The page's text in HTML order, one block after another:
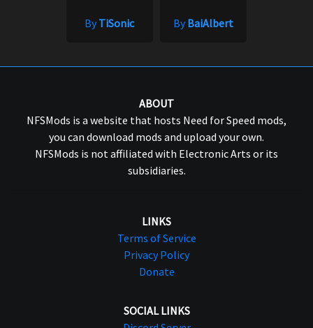
ByTiSonic ByBaiAlbert
ABOUT
NFSMods is a website that hosts Need for Speed mods,
you can download mods and upload your own.
NFSMods is not affiliated with Electronic Arts or its
subsidiaries.
LINKS
Terms of Service
Privacy Policy
Donate
SOCIAL LINKS